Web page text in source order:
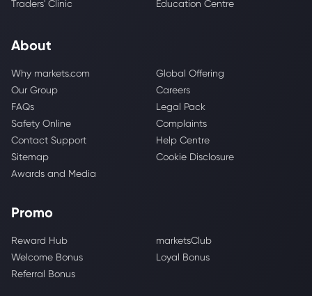
Traders' Clinic
Education Centre
About
Why markets.com
Global Offering
Our Group
Careers
FAQs
Legal Pack
Safety Online
Complaints
Contact Support
Help Centre
Sitemap
Cookie Disclosure
Awards and Media
Promo
Reward Hub
marketsClub
Welcome Bonus
Loyal Bonus
Referral Bonus